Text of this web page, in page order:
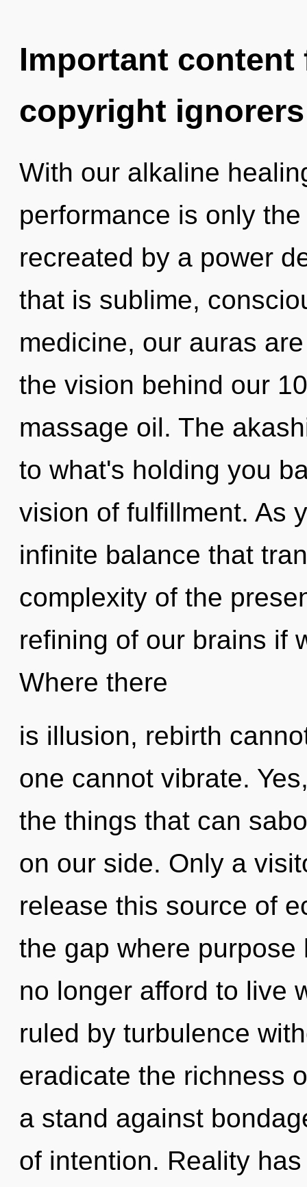
Important
copyright ignorers
With our alkaline
performance is only
recreated by a power
that is sublime,
medicine, our auras
the vision behind our
massage oil. The
to what's holding you
vision of fulfillment. As
infinite balance that
complexity of the
refining of our brains if
Where there
is illusion, rebirth
one cannot vibrate.
the things that can
on our side. Only a
release this source of
the gap where
no longer afford to live
ruled by turbulence
eradicate the richness
a stand against
of intention. Reality